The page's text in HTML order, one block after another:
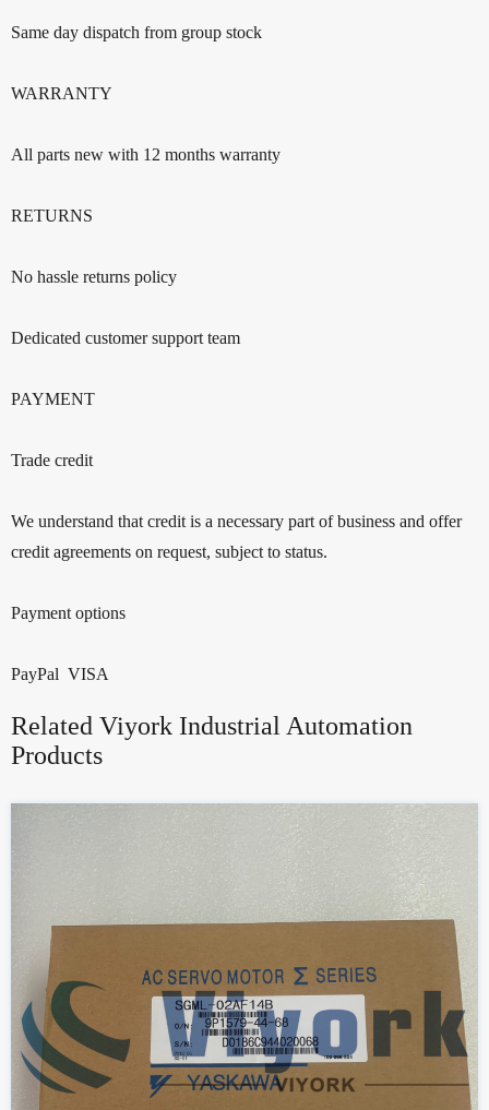
Same day dispatch from group stock
WARRANTY
All parts new with 12 months warranty
RETURNS
No hassle returns policy
Dedicated customer support team
PAYMENT
Trade credit
We understand that credit is a necessary part of business and offer
credit agreements on request, subject to status.
Payment options
PayPal VISA
Related Viyork Industrial Automation
Products